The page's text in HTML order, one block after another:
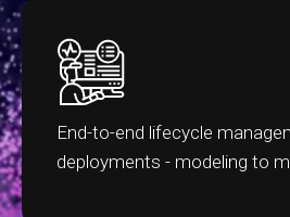
End-to-end lifecycle
deployments - modeling to